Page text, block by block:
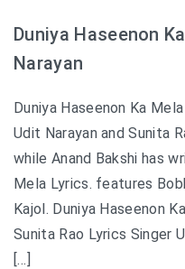
Duniya Haseenon
Narayan
Duniya Haseenon Ka
Udit Narayan and Sunita
while Anand Bakshi has
Mela Lyrics. features
Kajol. Duniya Haseenon
Sunita Rao Lyrics Singer
[…]